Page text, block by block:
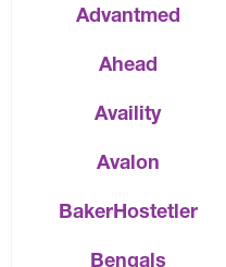
Advantmed
Ahead
Availity
Avalon
BakerHostetler
Bengals